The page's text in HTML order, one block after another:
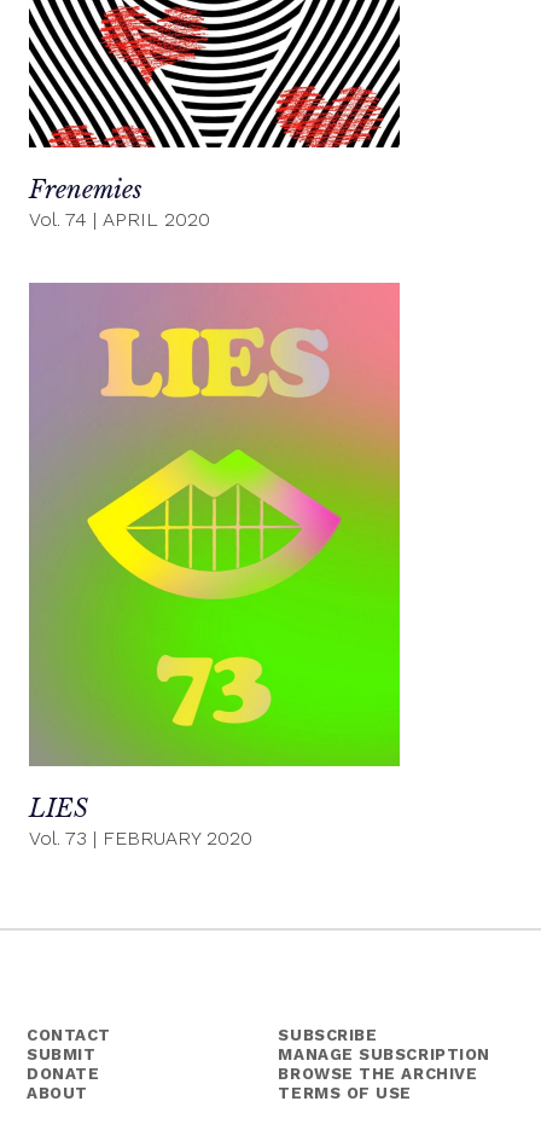
Frenemies
Vol. 74 | APRIL 2020
LIES
Vol. 73 | FEBRUARY 2020
CONTACT
SUBMIT
DONATE
ABOUT
SUBSCRIBE
MANAGE SUBSCRIPTION
BROWSE THE ARCHIVE
TERMS OF USE